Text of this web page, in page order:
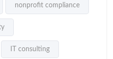
nonprofit compliance
IT consulting